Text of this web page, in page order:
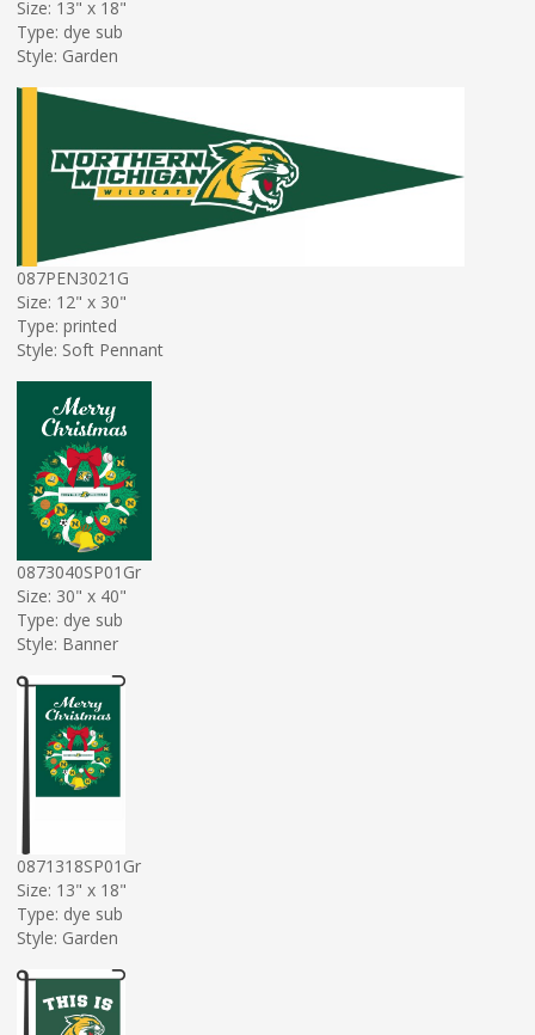
Size: 13" x 18"
Type: dye sub
Style: Garden
087PEN3021G
Size: 12" x 30"
Type: printed
Style: Soft Pennant
0873040SP01Gr
Size: 30" x 40"
Type: dye sub
Style: Banner
0871318SP01Gr
Size: 13" x 18"
Type: dye sub
Style: Garden